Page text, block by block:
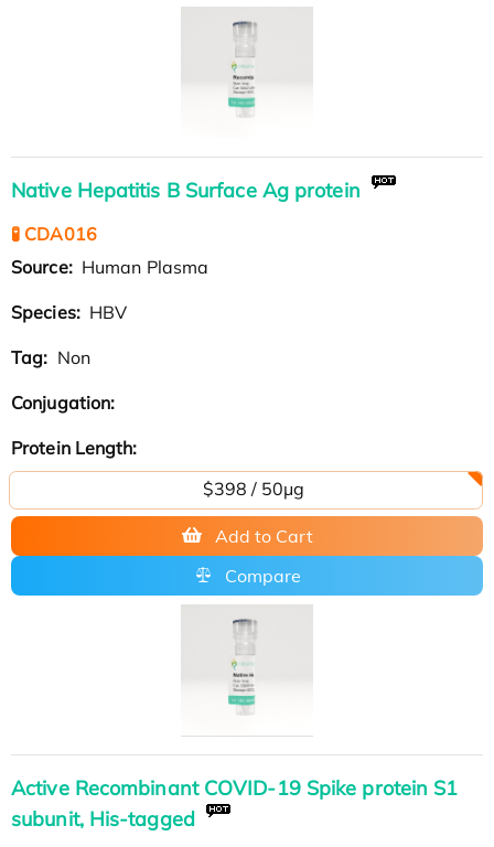
Native Hepatitis B Surface Ag protein
🧪 CDA016
Source: Human Plasma
Species: HBV
Tag: Non
Conjugation:
Protein Length:
$398 / 50μg
Add to Cart
Compare
Active Recombinant COVID-19 Spike protein S1
subunit, His-tagged